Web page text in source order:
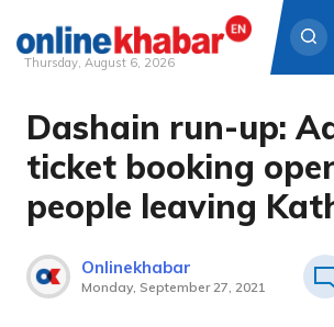
Skip
content
Thursday, August 6, 2026
Dashain run-up:
ticket booking
people leaving
Onlinekhabar
Monday, September 27, 2021